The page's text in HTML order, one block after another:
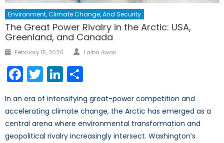
Environment, Climate Change, And Security
The Great Power Rivalry in the Arctic: USA,
Greenland, and Canada
February 15, 2026 Laiba Awan
Facebook
TwitterLinkedIn
In an era of intensifying great-power competition and
accelerating climate change, the Arctic has emerged as a
central arena where environmental transformation and
geopolitical rivalry increasingly intersect. Washington’s